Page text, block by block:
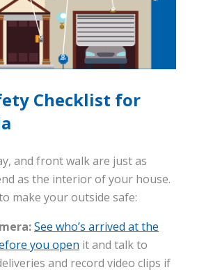
Checklist for
and front walk are just as
as the interior of your house.
make your outside safe:
See who’s arrived at the
you open it and talk to
and record video clips if